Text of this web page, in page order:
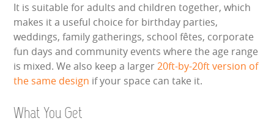
SIMULATORS
SPORTS & COMPETITIVE
STALLS & CARNIVAL GAMES
WIPEOUT CHALLENGE
It is suitable for adults and children together, which
makes it a useful choice for birthday parties,
weddings, family gatherings, school fêtes, corporate
fun days and community events where the age range
is mixed. We also keep a larger20ft-by-20ft version of
the same design if your space can take it.
What You Get